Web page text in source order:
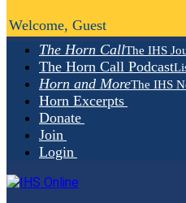
The Horn CallThe IHS
The Horn Call Podcast
Horn and MoreThe IHS
Horn Excerpts
Donate
Join
Login
Welcome, Guest